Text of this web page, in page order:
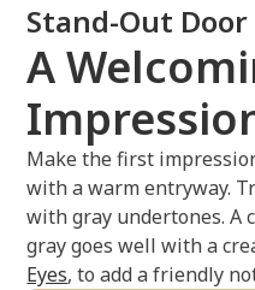
Stand-Out
A
Make the first
with a warm entryway.
with gray undertones. A
gray goes well with a
Eyes, to add a friendly